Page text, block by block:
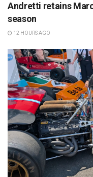
Andretti retains
season
12 HOURS AGO